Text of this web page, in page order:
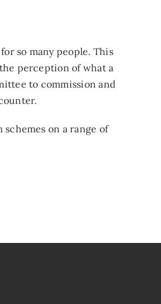
so many people. This
perception of what a
to commission and
schemes on a range of